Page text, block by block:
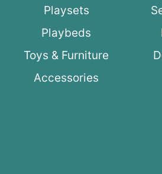
Playsets
Playbeds
Toys & Furniture
Accessories